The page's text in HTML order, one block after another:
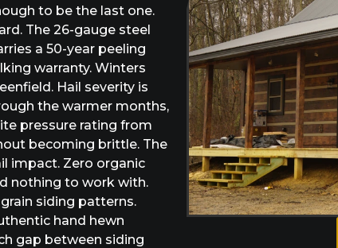
to be the last one.
The 26-gauge steel
a 50-year peeling
warranty. Winters
Hail severity is
the warmer months,
pressure rating from
becoming brittle. The
impact. Zero organic
nothing to work with.
siding patterns.
hand hewn
gap between siding